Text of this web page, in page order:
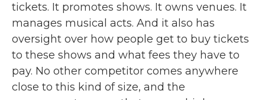
tickets. It promotes shows. It owns venues. It
manages musical acts. And it also has
oversight over how people get to buy tickets
to these shows and what fees they have to
pay. No other competitor comes anywhere
close to this kind of size, and the